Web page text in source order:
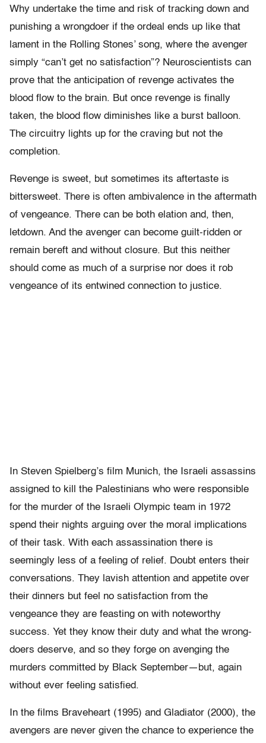
Why undertake the time and risk of tracking down and
punishing a wrongdoer if the ordeal ends up like that
lament in the Rolling Stones’ song, where the avenger
simply “can’t get no satisfaction”? Neuroscientists can
prove that the anticipation of revenge activates the
blood flow to the brain. But once revenge is finally
taken, the blood flow diminishes like a burst balloon.
The circuitry lights up for the craving but not the
completion.
Revenge is sweet, but sometimes its aftertaste is
bittersweet. There is often ambivalence in the aftermath
of vengeance. There can be both elation and, then,
letdown. And the avenger can become guilt-ridden or
remain bereft and without closure. But this neither
should come as much of a surprise nor does it rob
vengeance of its entwined connection to justice.
In Steven Spielberg’s film Munich, the Israeli assassins
assigned to kill the Palestinians who were responsible
for the murder of the Israeli Olympic team in 1972
spend their nights arguing over the moral implications
of their task. With each assassination there is
seemingly less of a feeling of relief. Doubt enters their
conversations. They lavish attention and appetite over
their dinners but feel no satisfaction from the
vengeance they are feasting on with noteworthy
success. Yet they know their duty and what the wrong-
doers deserve, and so they forge on avenging the
murders committed by Black September—but, again
without ever feeling satisfied.
In the films Braveheart (1995) and Gladiator (2000), the
avengers are never given the chance to experience the